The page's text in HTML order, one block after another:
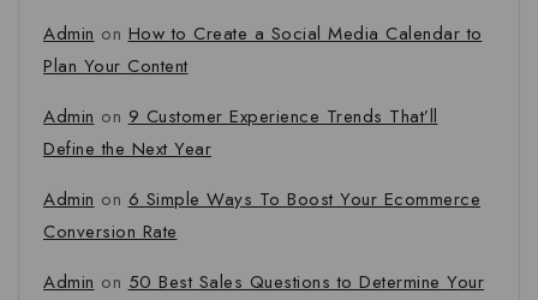
AdminonHow to Create a Social Media Calendar to
Plan Your Content
Adminon9 Customer Experience Trends That’ll
Define the Next Year
Adminon6 Simple Ways To Boost Your Ecommerce
Conversion Rate
Adminon50 Best Sales Questions to Determine Your